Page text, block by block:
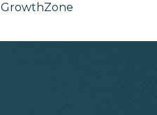
GrowthZone